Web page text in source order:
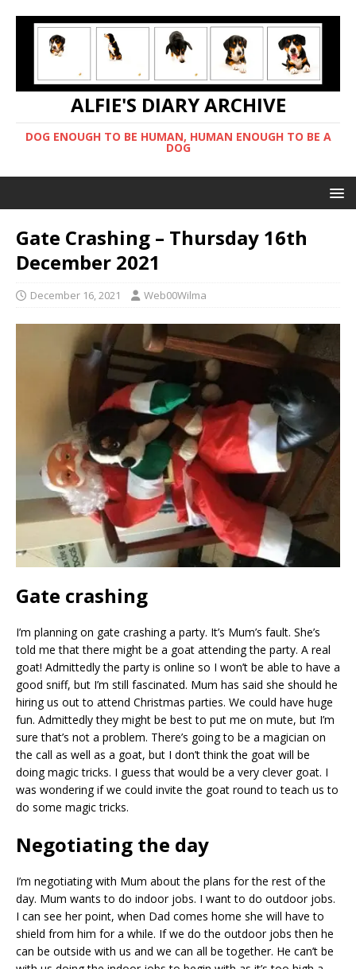
ALFIE'S DIARY ARCHIVE
DOG ENOUGH TO BE HUMAN, HUMAN ENOUGH TO BE A
DOG
Gate Crashing – Thursday 16th
December 2021
December 16, 2021 Web00Wilma
Gate crashing
I’m planning on gate crashing a party. It’s Mum’s fault. She’s
told me that there might be a goat attending the party. A real
goat! Admittedly the party is online so I won’t be able to have a
good sniff, but I’m still fascinated. Mum has said she should he
hiring us out to attend Christmas parties. We could have huge
fun. Admittedly they might be best to put me on mute, but I’m
sure that’s not a problem. There’s going to be a magician on
the call as well as a goat, but I don’t think the goat will be
doing magic tricks. I guess that would be a very clever goat. I
was wondering if we could invite the goat round to teach us to
do some magic tricks.
Negotiating the day
I’m negotiating with Mum about the plans for the rest of the
day. Mum wants to do indoor jobs. I want to do outdoor jobs.
I can see her point, when Dad comes home she will have to
shield from him for a while. If we do the outdoor jobs then he
can be outside with us and we can all be together. He can’t be